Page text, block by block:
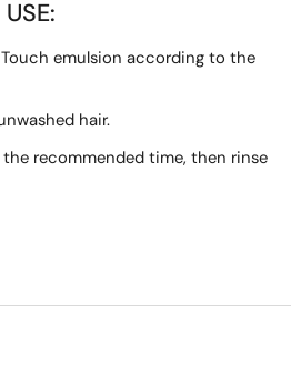
emulsion according to the
hair.
recommended time, then rinse